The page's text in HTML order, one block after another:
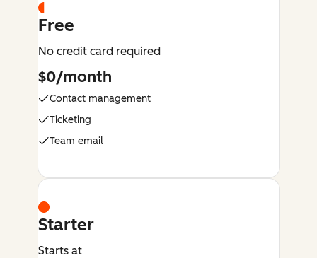
Free
No credit card required
$0/month
Contact management
Ticketing
Team email
Starter
Starts at